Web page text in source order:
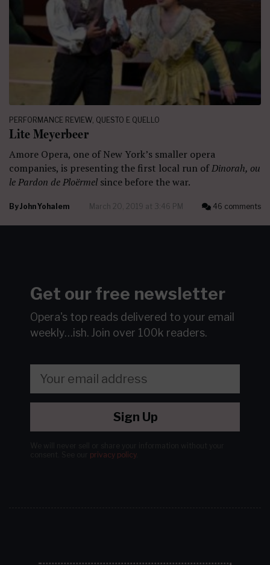
PERFORMANCE REVIEW QUESTO E QUELLO
Lite Meyerbeer
Amore Opera, one of New York’s smaller opera
companies, is presenting the first local run ofDinorah, ou
le Pardon de Ploërmel since before the war.
ByJohn Yohalem March 20, 2019 at 3:46 PM 46 comments
Get our free newsletter
Opera's top reads delivered to your email
weekly…ish. Join over 100k readers.
Sign Up
privacy policy.